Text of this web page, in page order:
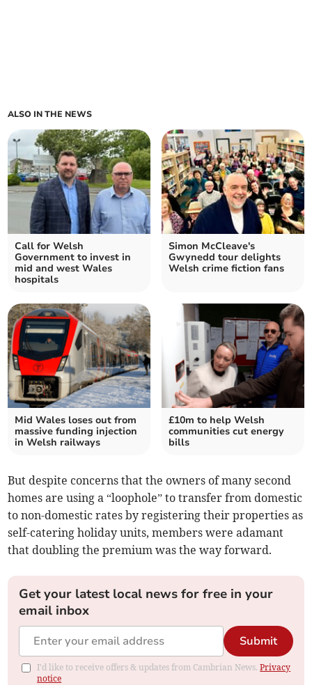
ALSO IN THE NEWS
Call for Welsh
Government to invest in
mid and west Wales
hospitals
Simon McCleave's
Gwynedd tour delights
Welsh crime fiction fans
Mid Wales loses out from
massive funding injection
in Welsh railways
£10m to help Welsh
communities cut energy
bills
But despite concerns that the owners of many second
homes are using a “loophole” to transfer from domestic
to non-domestic rates by registering their properties as
self-catering holiday units, members were adamant
that doubling the premium was the way forward.
Get your latest local news for free in your
email inbox
Submit
I'd like to receive offers & updates from Cambrian News.Privacy
notice